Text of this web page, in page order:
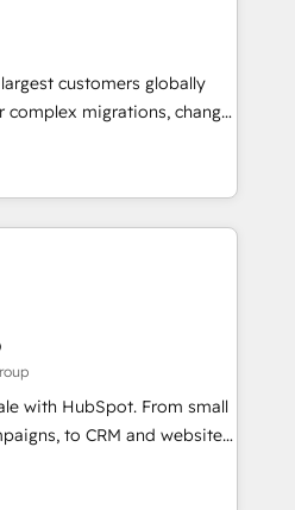
from week one, in
around your business,
Move from any legacy
data integrity. ➤
HubSpot to run your
marketing, and service wired
tune-ups, feature
customers globally
complex migrations, change
and creative
impact and
few full-
in the HubSpot
globally
RevOps frameworks that
seamless integrations,
with change-
growth With 6 key
with HubSpot. From small
to CRM and websites.
in every inch of
hand-in-hand with your